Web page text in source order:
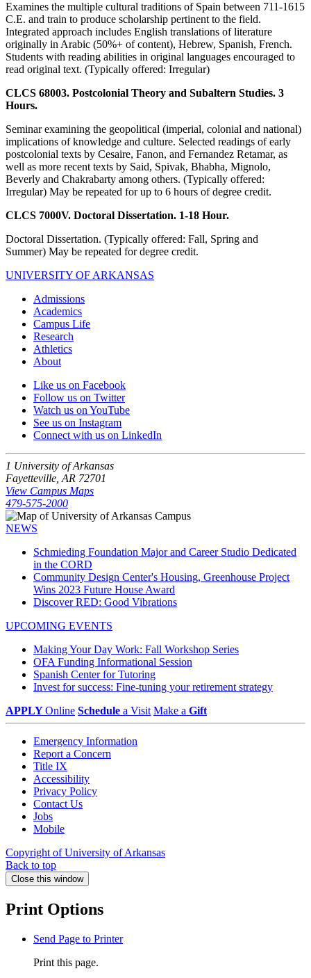
Examines the multiple cultural traditions of Spain between 711-1615
C.E. and train to produce scholarship pertinent to the field.
Integrated approach includes English translations of literature
originally in Arabic (50%+ of content), Hebrew, Spanish, French.
Students with reading abilities in original languages encouraged to
read original text. (Typically offered: Irregular)
CLCS 68003. Postcolonial Theory and Subaltern Studies. 3
Hours.
Seminar examining the geopolitical (imperial, colonial and national)
implications of knowledge and culture. Selected readings of early
postcolonial texts by Cesaire, Fanon, and Fernandez Retamar, as
well as more recent texts by Said, Spivak, Bhabha, Mignolo,
Beverly and Chakrabarty among others. (Typically offered:
Irregular) May be repeated for up to 6 hours of degree credit.
CLCS 7000V. Doctoral Dissertation. 1-18 Hour.
Doctoral Dissertation. (Typically offered: Fall, Spring and
Summer) May be repeated for degree credit.
UNIVERSITY OF ARKANSAS
Admissions
Academics
Campus Life
Research
Athletics
About
Like us on Facebook
Follow us on Twitter
Watch us on YouTube
See us on Instagram
Connect with us on LinkedIn
1 University of Arkansas
Fayetteville, AR 72701
View Campus Maps
479-575-2000
NEWS
Schmieding Foundation Major and Career Studio Dedicated
in the CORD
Community Design Center's Housing, Greenhouse Project
Wins 2023 Future House Award
Discover RED: Good Vibrations
UPCOMING EVENTS
Making Your Day Work: Fall Workshop Series
OFA Funding Informational Session
Spanish Center for Tutoring
Invest for success: Fine-tuning your retirement strategy
APPLYOnline Schedule a Visit Make a Gift
Emergency Information
Report a Concern
Title IX
Accessibility
Privacy Policy
Contact Us
Jobs
Mobile
Copyright of University of Arkansas
Back to top
Close this window
Print Options
Send Page to Printer
Print this page.